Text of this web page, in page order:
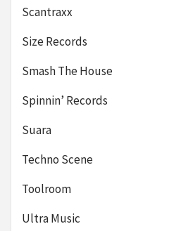
Scantraxx
Size Records
Smash The House
Spinnin’ Records
Suara
Techno Scene
Toolroom
Ultra Music